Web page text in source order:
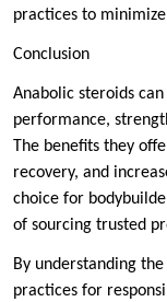
practices to
Conclusion
Anabolic steroids
performance,
The benefits they
recovery, and
choice for
of sourcing trusted
By understanding
practices for